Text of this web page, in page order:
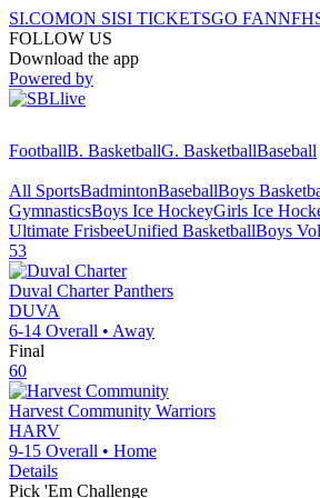
SI.COMON SISI TICKETSGO FAN
FOLLOW US
Download the app
Powered by
FootballB. BasketballG. BasketballBaseball
All SportsBadmintonBaseballBoys
GymnasticsBoys Ice HockeyGirls Ice
Ultimate FrisbeeUnified BasketballBoys
53
Duval Charter Panthers
DUVA
6-14 Overall • Away
Final
60
Harvest Community Warriors
HARV
9-15 Overall • Home
Details
Pick 'Em Challenge